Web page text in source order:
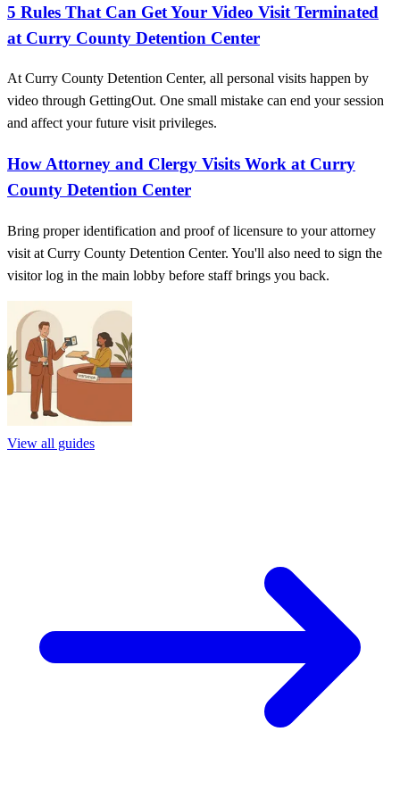
5 Rules That Can Get Your Video Visit Terminated
at Curry County Detention Center
At Curry County Detention Center, all personal visits happen by
video through GettingOut. One small mistake can end your session
and affect your future visit privileges.
How Attorney and Clergy Visits Work at Curry
County Detention Center
Bring proper identification and proof of licensure to your attorney
visit at Curry County Detention Center. You'll also need to sign the
visitor log in the main lobby before staff brings you back.
View all guides